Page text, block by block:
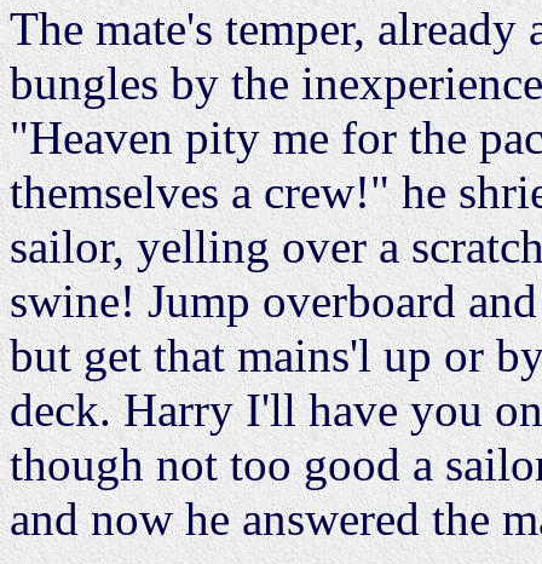
The mate's temper,
bungles by the
"Heaven pity me for the
themselves a crew!" he
sailor, yelling over a
swine! Jump overboard
but get that mains'l up or
deck. Harry I'll have you
though not too good a
and now he answered the